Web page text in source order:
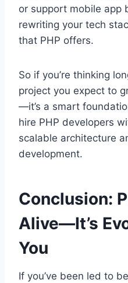
or support mobile app
rewriting your tech
that PHP offers.
So if you’re thinking
project you expect to
—it’s a smart
hire PHP developers
scalable architecture
development.
Conclusion:
Alive—It’s
You
If you’ve been led to